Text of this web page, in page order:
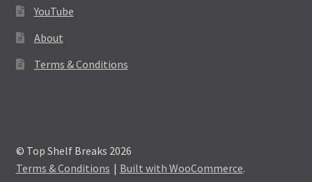
YouTube
About
Terms & Conditions
© Top Shelf Breaks 2026
Terms & Conditions
Built with WooCommerce.